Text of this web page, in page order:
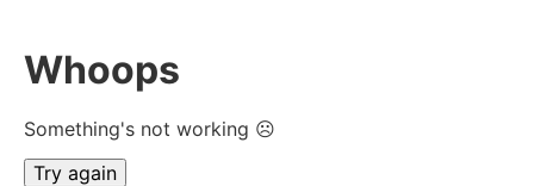
Whoops
Something's not working ☹
Try again